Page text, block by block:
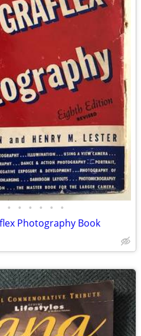
• • • • • •
Photography Book